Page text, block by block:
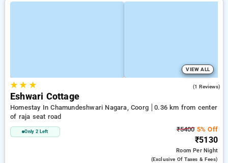
VIEW ALL
★★ ★ (1 Reviews)
Eshwari Cottage
Homestay In Chamundeshwari Nagara, Coorg
0.36 km from center
of raja seat road
Only 2 Left ₹54005% Off
₹5130
RoomPer Night
(exclusive Of Taxes & Fees)